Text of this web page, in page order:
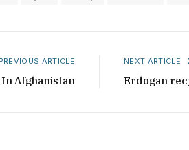
PREVIOUS ARTICLE
Afghanistan
NEXT ARTICLE
Erdogan